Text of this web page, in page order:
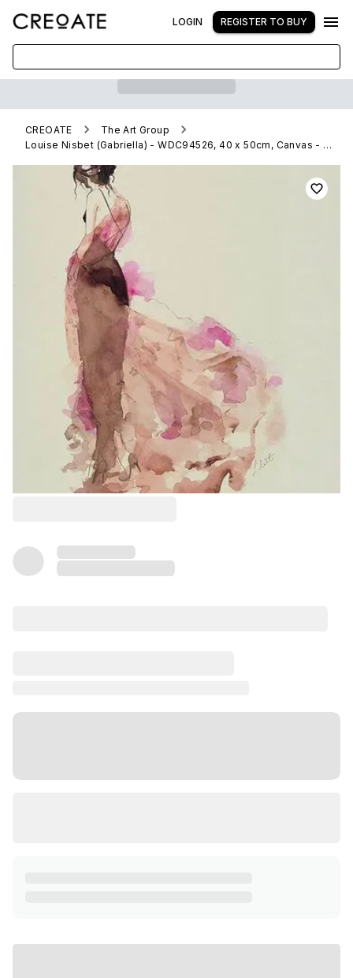
LOGIN REGISTER TO BUY
CREOATE
The Art Group
Louise Nisbet (Gabriella) - WDC94526, 40 x 50cm, Canvas - Medium